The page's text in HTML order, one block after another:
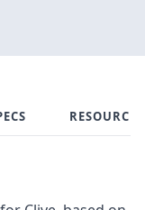
RESOURCES